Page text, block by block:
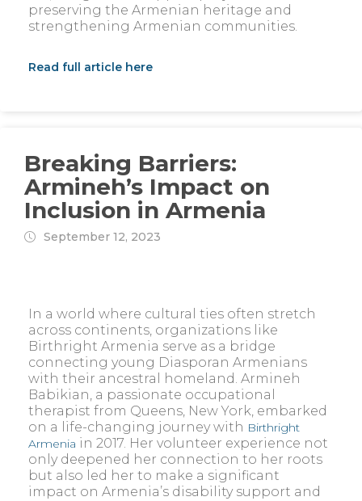
preserving the Armenian heritage and
strengthening Armenian communities.
Read full article here
Breaking Barriers:
Armineh’s Impact on
Inclusion in Armenia
September 12, 2023
In a world where cultural ties often stretch
across continents, organizations like
Birthright Armenia serve as a bridge
connecting young Diasporan Armenians
with their ancestral homeland. Armineh
Babikian, a passionate occupational
therapist from Queens, New York, embarked
on a life-changing journey with Birthright
Armenia in 2017. Her volunteer experience not
only deepened her connection to her roots
but also led her to make a significant
impact on Armenia’s disability support and